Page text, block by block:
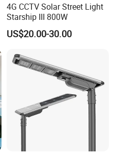
4G CCTV Solar Street Light
Starship III 800W
US$20.00-30.00